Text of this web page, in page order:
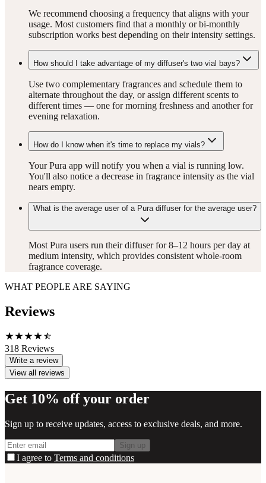
We recommend choosing a frequency that aligns with your
usage. Most customers find that a monthly or bi-monthly
subscription works best depending on their intensity settings.
How should I take advantage of my diffuser's two vial bays?
Use two complementary fragrances and schedule them to
alternate throughout the day, or assign different scents to
different times — one for morning freshness and another for
evening relaxation.
How do I know when it's time to replace my vials?
Your Pura app will notify you when a vial is running low.
You'll also notice a decrease in fragrance intensity as the vial
nears empty.
What is the average user of a Pura diffuser for the average user?
Most Pura users run their diffuser for 8–12 hours per day at
medium intensity, which provides consistent whole-room
fragrance coverage.
WHAT PEOPLE ARE SAYING
Reviews
318 Reviews
Write a review
View all reviews
Get 10% off your order
Sign up to receive updates, access to exclusive deals, and more.
Sign up
I agree to Terms and conditions